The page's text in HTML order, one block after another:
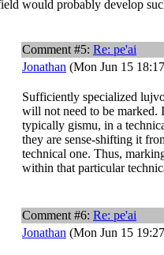
would probably develop
Comment #5: Re: pe'ai
Jonathan (Mon Jun 15
Sufficiently specialized
will not need to be marked.
typically gismu, in a
they are sense-shifting it
technical one. Thus,
within that particular
Comment #6: Re: pe'ai
Jonathan (Mon Jun 15